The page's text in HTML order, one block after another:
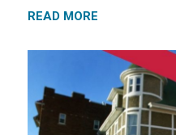
READ MORE